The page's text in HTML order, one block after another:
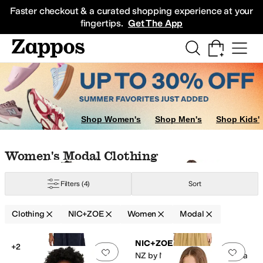
Faster checkout & a curated shopping experience at your
fingertips. Get The App
Sneakers
Shop Women's Shop Men's Shop Kids'
Skip to search results
Skip to filters
Skip to sort
Skip to selected filters
Women's Modal Clothing
Filters (4) Sort
Clothing NIC+ZOE Women Modal
Search Results
Add to favorites .0 people have
+2
Add
NIC+ZOE
NZ by NIC+ZOE Mixed Media
RamieRayonSilkSpandexTencelTwillViscoseWool